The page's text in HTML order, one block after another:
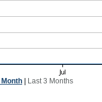
Month Last 3 Months